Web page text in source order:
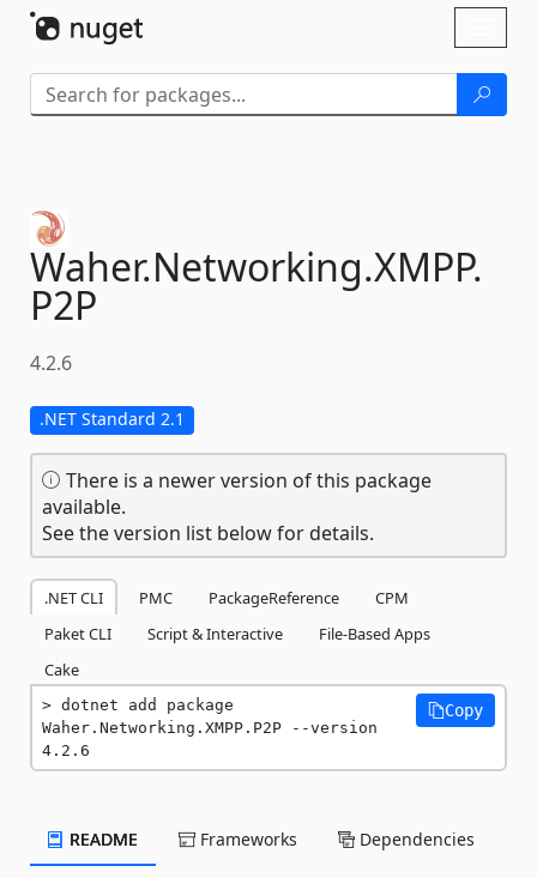
Waher.Networking.XMPP.
P2P
4.2.6
.NET Standard 2.1
There is a newer version of this package
available.
See the version list below for details.
.NET CLI PMC PackageReference
CPM
Paket CLI
Script & Interactive
File-Based Apps
Cake
dotnet add package
Waher.Networking.XMPP.P2P --version
4.2.6
Copy
README Frameworks Dependencies